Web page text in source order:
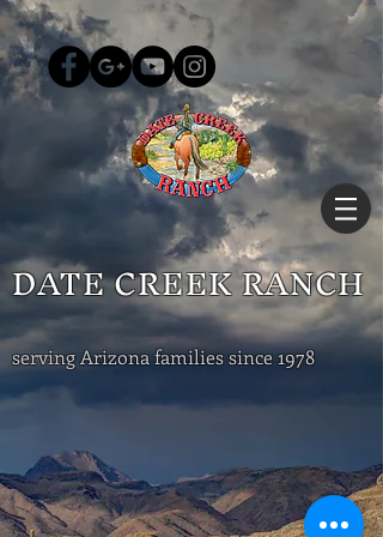
DATE CREEK RANCH
serving Arizona families since 1978